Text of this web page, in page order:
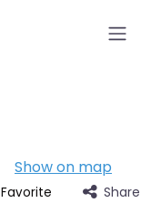
Show on map
Favorite Share